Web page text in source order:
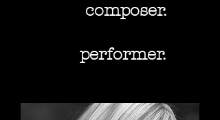
composer.
performer.